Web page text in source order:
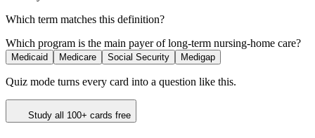
Which term matches this definition?
Which program is the main payer of long-term nursing-home care?
Medicaid Medicare Social Security Medigap
Quiz mode turns every card into a question like this.
Study all 100+ cards free